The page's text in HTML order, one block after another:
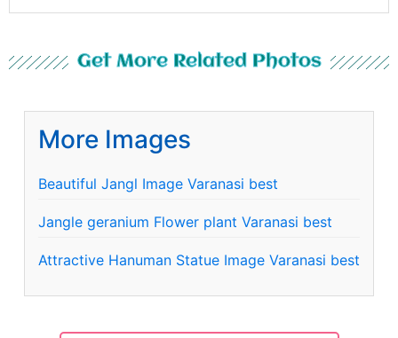
Get More Related Photos
More Images
Beautiful Jangl Image Varanasi best
Jangle geranium Flower plant Varanasi best
Attractive Hanuman Statue Image Varanasi best